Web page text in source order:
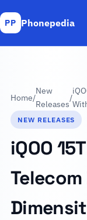
PP Phonepedia
Home/
New
Releases
/
NEW RELEASES
iQOO